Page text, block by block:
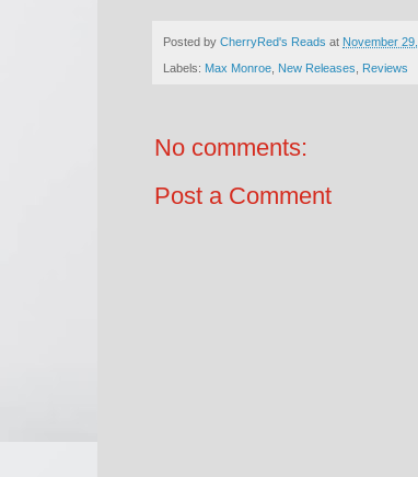
Posted by CherryRed's Reads at November
Labels: Max Monroe New Releases Reviews
No comments:
Post a Comment